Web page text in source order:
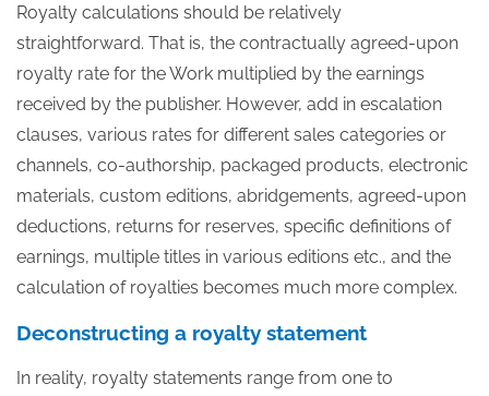
Royalty calculations should be relatively
straightforward. That is, the contractually agreed-upon
royalty rate for the Work multiplied by the earnings
received by the publisher. However, add in escalation
clauses, various rates for different sales categories or
channels, co-authorship, packaged products, electronic
materials, custom editions, abridgements, agreed-upon
deductions, returns for reserves, specific definitions of
earnings, multiple titles in various editions etc., and the
calculation of royalties becomes much more complex.
Deconstructing a royalty statement
In reality, royalty statements range from one to